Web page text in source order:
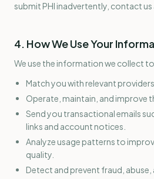
submit PHI inadvertently, contact us
4. How We Use Your
We use the information we collect
Match you with relevant
Operate, maintain, and improve
Send you transactional emails
links and account notices.
Analyze usage patterns to
quality.
Detect and prevent fraud, abuse,